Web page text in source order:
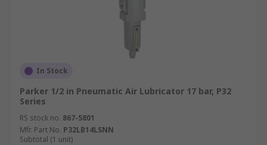
In Stock
Parker 1/2 in Pneumatic Air Lubricator 17 bar, P32
Series
RS stock no. 867-5801
Mfr. Part No. P32LB14LSNN
Subtotal (1 unit)